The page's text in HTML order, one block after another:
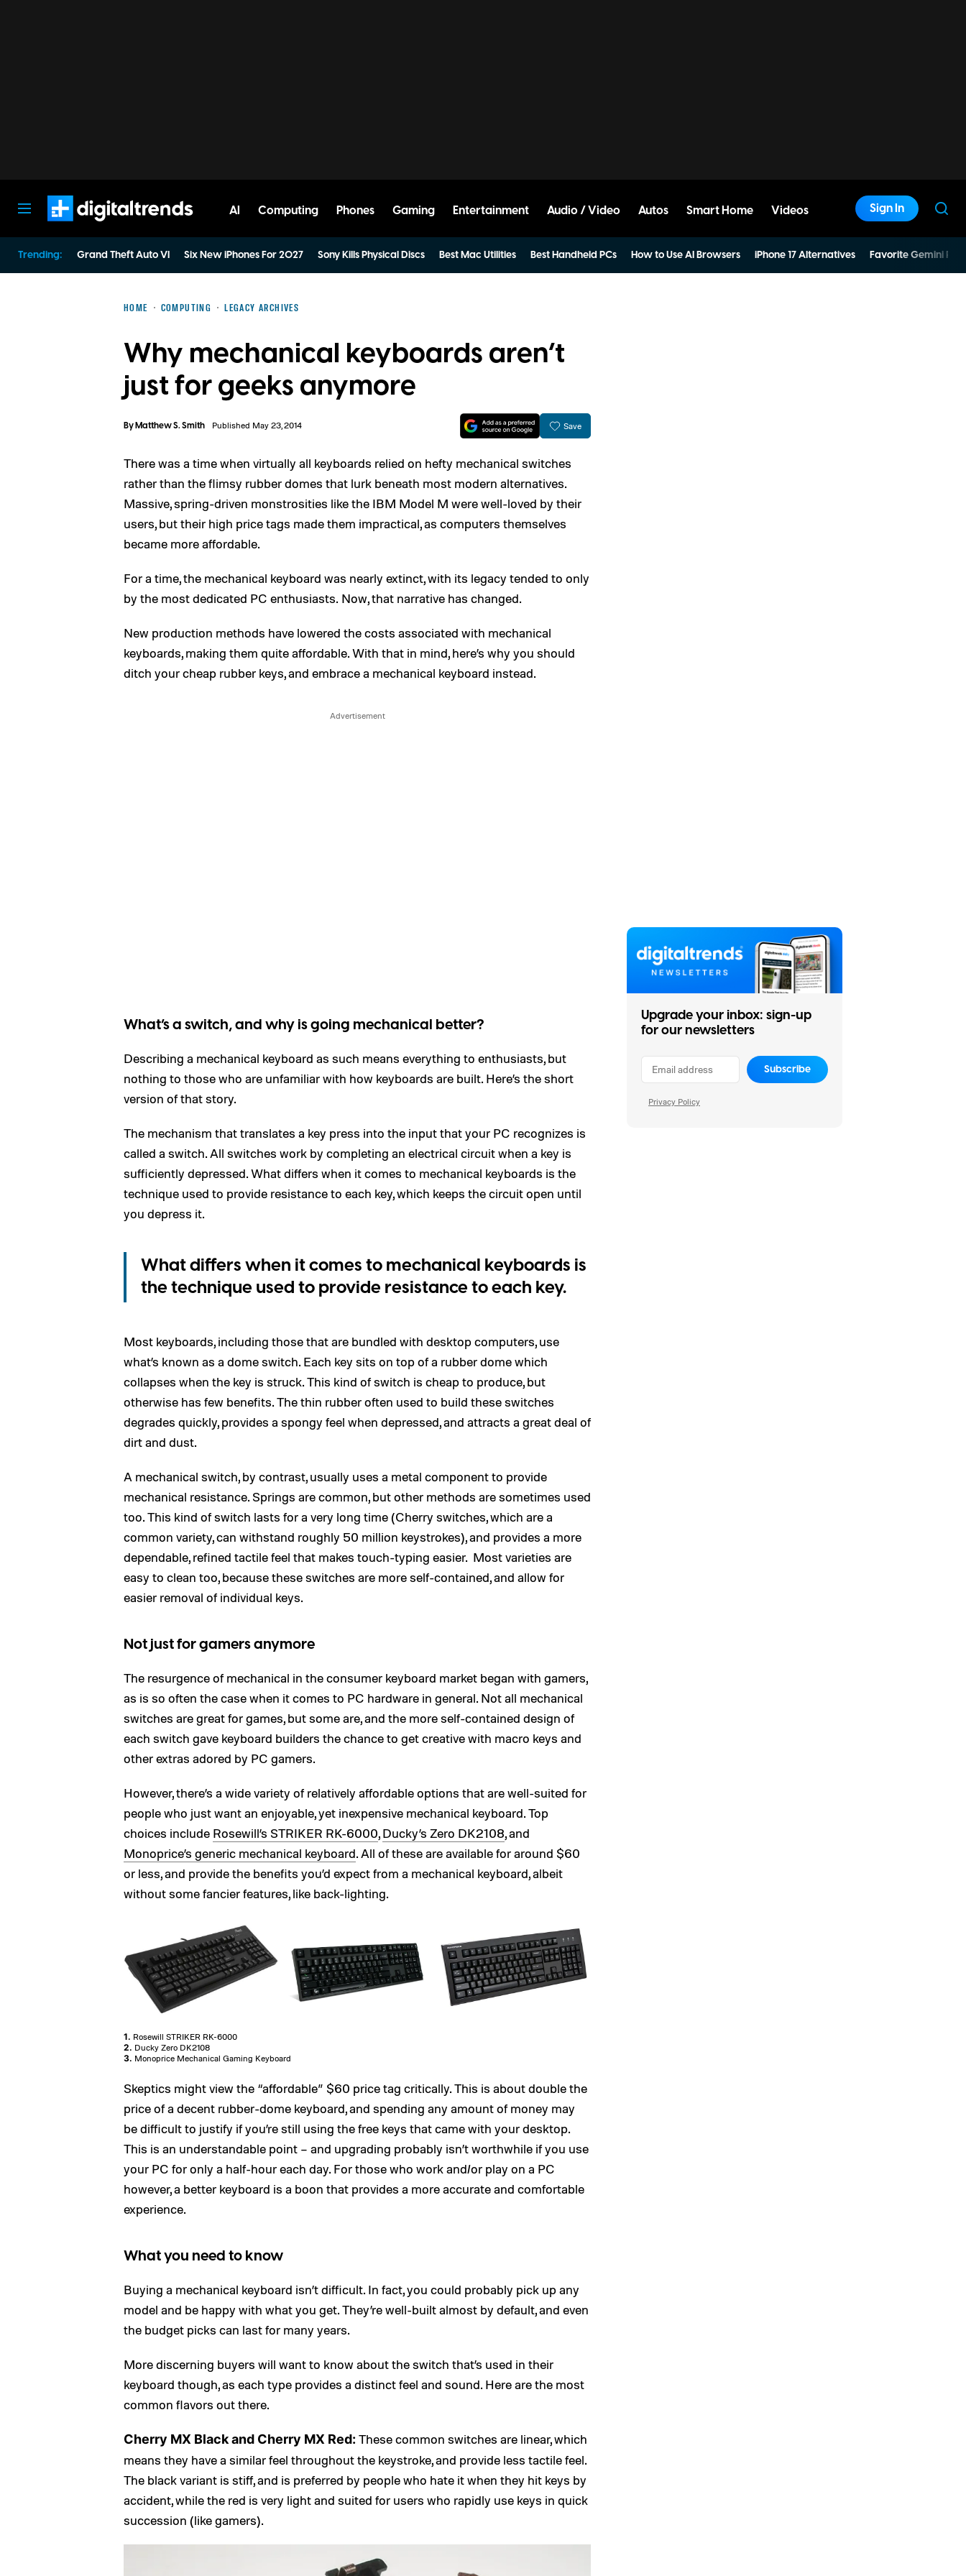
AI Computing Phones Gaming Entertainment Audio / Video Autos Smart Home Videos Sign In
Trending: Grand Theft Auto VI Six New iPhones For 2027 Sony Kills Physical Discs Best Mac Utilities Best Handheld PCs How to Use AI Browsers iPhone 17 Alternatives Favorite Gemini
HOME COMPUTING LEGACY ARCHIVES
Why mechanical keyboards aren’t
just for geeks anymore
ByMatthew S. Smith Published May 23, 2014 Save
There was a time when virtually all keyboards relied on hefty mechanical switches
rather than the flimsy rubber domes that lurk beneath most modern alternatives.
Massive, spring-driven monstrosities like the IBM Model M were well-loved by their
users, but their high price tags made them impractical, as computers themselves
became more affordable.
For a time, the mechanical keyboard was nearly extinct, with its legacy tended to only
by the most dedicated PC enthusiasts. Now, that narrative has changed.
New production methods have lowered the costs associated with mechanical
keyboards, making them quite affordable. With that in mind, here’s why you should
ditch your cheap rubber keys, and embrace a mechanical keyboard instead.
What’s a switch, and why is going mechanical better?
Describing a mechanical keyboard as such means everything to enthusiasts, but
nothing to those who are unfamiliar with how keyboards are built. Here’s the short
version of that story.
The mechanism that translates a key press into the input that your PC recognizes is
called a switch. All switches work by completing an electrical circuit when a key is
sufficiently depressed. What differs when it comes to mechanical keyboards is the
technique used to provide resistance to each key, which keeps the circuit open until
you depress it.
What differs when it comes to mechanical keyboards is
the technique used to provide resistance to each key.
Most keyboards, including those that are bundled with desktop computers, use
what’s known as a dome switch. Each key sits on top of a rubber dome which
collapses when the key is struck. This kind of switch is cheap to produce, but
otherwise has few benefits. The thin rubber often used to build these switches
degrades quickly, provides a spongy feel when depressed, and attracts a great deal of
dirt and dust.
A mechanical switch, by contrast, usually uses a metal component to provide
mechanical resistance. Springs are common, but other methods are sometimes used
too. This kind of switch lasts for a very long time (Cherry switches, which are a
common variety, can withstand roughly 50 million keystrokes), and provides a more
dependable, refined tactile feel that makes touch-typing easier. Most varieties are
easy to clean too, because these switches are more self-contained, and allow for
easier removal of individual keys.
Not just for gamers anymore
The resurgence of mechanical in the consumer keyboard market began with gamers,
as is so often the case when it comes to PC hardware in general. Not all mechanical
switches are great for games, but some are, and the more self-contained design of
each switch gave keyboard builders the chance to get creative with macro keys and
other extras adored by PC gamers.
However, there’s a wide variety of relatively affordable options that are well-suited for
people who just want an enjoyable, yet inexpensive mechanical keyboard. Top
choices include Rosewill’s STRIKER RK-6000,Ducky’s Zero DK2108, and
Monoprice’s generic mechanical keyboard. All of these are available for around $60
or less, and provide the benefits you’d expect from a mechanical keyboard, albeit
without some fancier features, like back-lighting.
1. Rosewill STRIKER RK-6000
2. Ducky Zero DK2108
3. Monoprice Mechanical Gaming Keyboard
Skeptics might view the “affordable” $60 price tag critically. This is about double the
price of a decent rubber-dome keyboard, and spending any amount of money may
be difficult to justify if you’re still using the free keys that came with your desktop.
This is an understandable point – and upgrading probably isn’t worthwhile if you use
your PC for only a half-hour each day. For those who work and/or play on a PC
however, a better keyboard is a boon that provides a more accurate and comfortable
experience.
What you need to know
Buying a mechanical keyboard isn’t difficult. In fact, you could probably pick up any
model and be happy with what you get. They’re well-built almost by default, and even
the budget picks can last for many years.
More discerning buyers will want to know about the switch that’s used in their
keyboard though, as each type provides a distinct feel and sound. Here are the most
common flavors out there.
Cherry MX Black and Cherry MX Red: These common switches are linear, which
means they have a similar feel throughout the keystroke, and provide less tactile feel.
The black variant is stiff, and is preferred by people who hate it when they hit keys by
accident, while the red is very light and suited for users who rapidly use keys in quick
succession (like gamers).
Upgrade your inbox: sign-up
for our newsletters
Subscribe
Privacy Policy